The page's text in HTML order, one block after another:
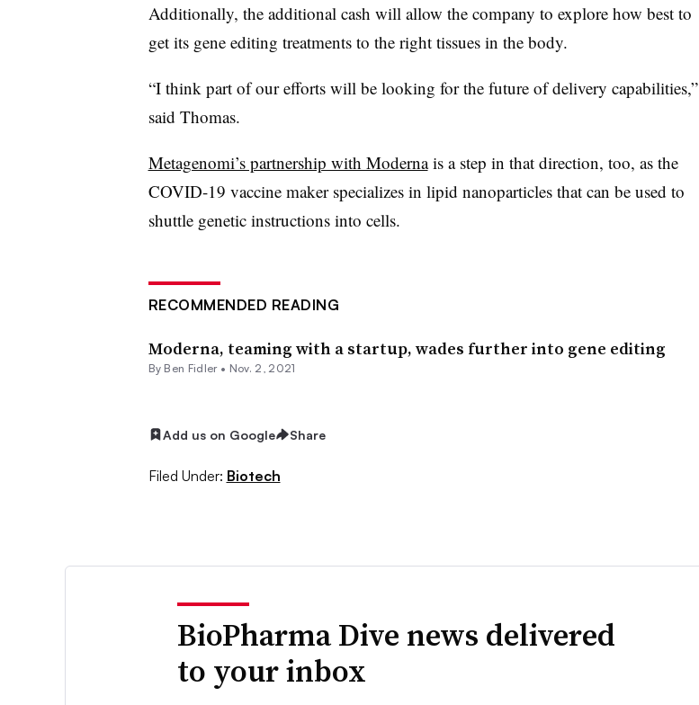
Additionally, the additional cash will allow the company to explore how best to
get its gene editing treatments to the right tissues in the body.
“I think part of our efforts will be looking for the future of delivery capabilities,”
said Thomas.
Metagenomi’s partnership with Modernais a step in that direction, too, as the
COVID-19 vaccine maker specializes in lipid nanoparticles that can be used to
shuttle genetic instructions into cells.
RECOMMENDED READING
Moderna, teaming with a startup, wades further into gene editing
By Ben Fidler• Nov. 2, 2021
Add us on Google Share
Filed Under: Biotech
BioPharma Dive news delivered
to your inbox